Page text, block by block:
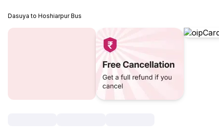
Dasuya to Hoshiarpur Bus